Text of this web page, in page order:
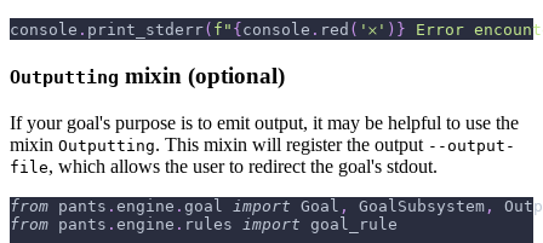
console . print_stderr( f" { console . red ( '𐄂' ) } Error
Outputting mixin (optional)
If your goal's purpose is to emit output, it may be helpful to use the
mixin Outputting. This mixin will register the output --output-
file, which allows the user to redirect the goal's stdout.
from pants . engine . goal import Goal , GoalSubsystem ,
from pants . engine . rules import goal_rule